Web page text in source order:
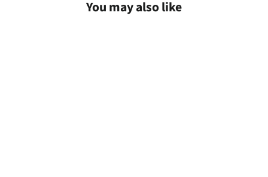
You may also like